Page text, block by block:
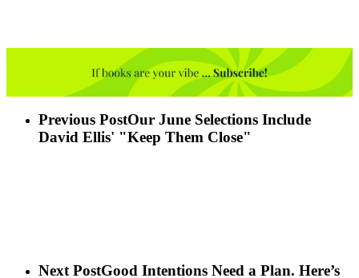
Previous PostOur June Selections Include
David Ellis' "Keep Them Close"
Next PostGood Intentions Need a Plan. Here’s